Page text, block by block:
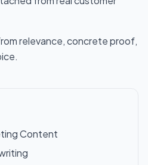
relevance, concrete proof,
Content